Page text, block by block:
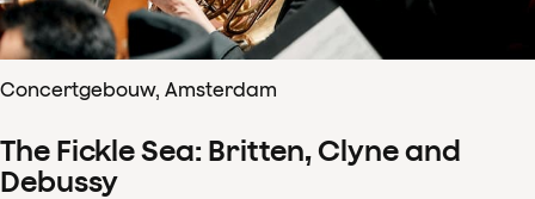
Concertgebouw, Amsterdam
The Fickle Sea: Britten, Clyne and
Debussy